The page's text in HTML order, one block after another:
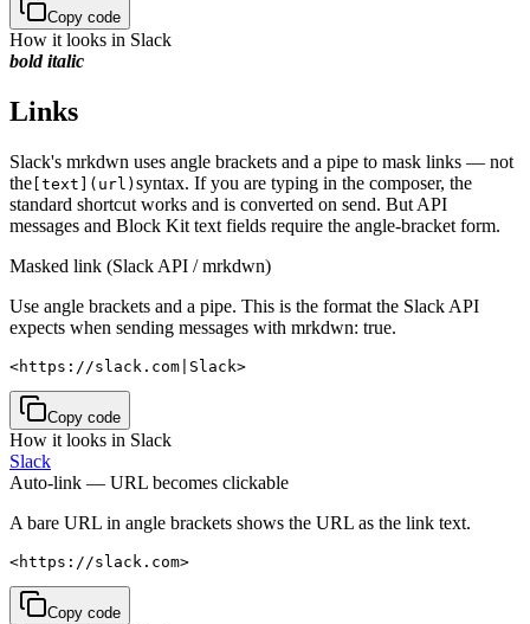
Copy code
How it looks in Slack
bold italic
Links
Slack's mrkdwn uses angle brackets and a pipe to mask links — not
the [text](url) syntax. If you are typing in the composer, the
standard shortcut works and is converted on send. But API
messages and Block Kit text fields require the angle-bracket form.
Masked link (Slack API / mrkdwn)
Use angle brackets and a pipe. This is the format the Slack API
expects when sending messages with mrkdwn: true.
<https://slack.com|Slack>
Copy code
How it looks in Slack
Slack
Auto-link — URL becomes clickable
A bare URL in angle brackets shows the URL as the link text.
<https://slack.com>
Copy code